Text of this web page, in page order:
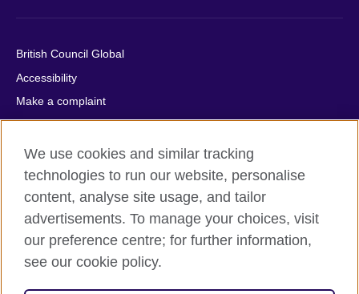
British Council Global
Accessibility
Make a complaint
Privacy
Cookies
Terms of use
Press office
Sitemap
© 2026 British Council
We use cookies and similar tracking
technologies to run our website, personalise
content, analyse site usage, and tailor
advertisements. To manage your choices, visit
our preference centre; for further information,
see our cookie policy.